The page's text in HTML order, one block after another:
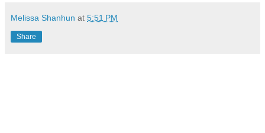
Melissa Shanhun at 5:51 PM
Share